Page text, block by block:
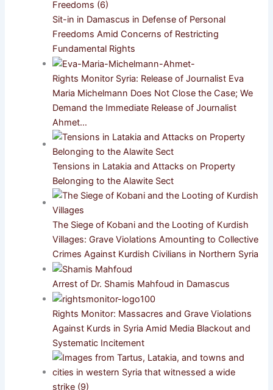
Sit-in in Damascus in Defense of Personal
Freedoms Amid Concerns of Restricting
Fundamental Rights
Rights Monitor Syria: Release of Journalist Eva
Maria Michelmann Does Not Close the Case; We
Demand the Immediate Release of Journalist
Ahmet…
Tensions in Latakia and Attacks on Property
Belonging to the Alawite Sect
The Siege of Kobani and the Looting of Kurdish
Villages: Grave Violations Amounting to Collective
Crimes Against Kurdish Civilians in Northern Syria
Arrest of Dr. Shamis Mahfoud in Damascus
Rights Monitor: Massacres and Grave Violations
Against Kurds in Syria Amid Media Blackout and
Systematic Incitement